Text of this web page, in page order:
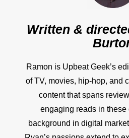
Written &
Ramon is Upbeat Geek’s
of TV, movies, hip-hop, and
content that spans
engaging reads in these
background in digital